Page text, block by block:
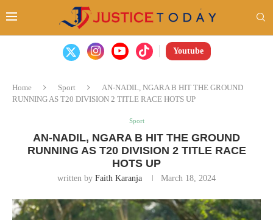
Youtube
Home Sport
AN-NADIL, NGARA B HIT THE GROUND
RUNNING AS T20 DIVISION 2 TITLE RACE HOTS UP
Sport
AN-NADIL, NGARA B HIT THE GROUND
RUNNING AS T20 DIVISION 2 TITLE RACE
HOTS UP
written by Faith Karanja March 18, 2024